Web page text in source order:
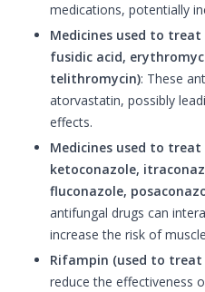
medications, potentially
Medicines used to
fusidic acid,
telithromycin): These
atorvastatin, possibly
effects.
Medicines used to
ketoconazole,
fluconazole,
antifungal drugs can
increase the risk of
Rifampin (used to treat
reduce the effectiveness